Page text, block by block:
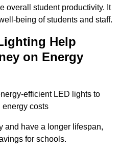
overall student productivity. It
being of students and staff.
Help
on Energy
efficient LED lights to
energy costs
and have a longer lifespan,
for schools.